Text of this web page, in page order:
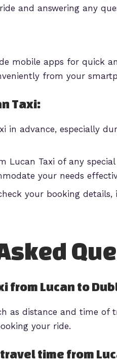
and answering any
mobile apps for quick
from your
Taxi:
in advance, especially
Lucan Taxi of any
your needs
your booking
from Lucan to
as distance and time
your ride.
time from